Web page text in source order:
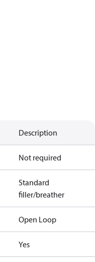
Description
Not required
Standard
filler/breather
Open Loop
Yes